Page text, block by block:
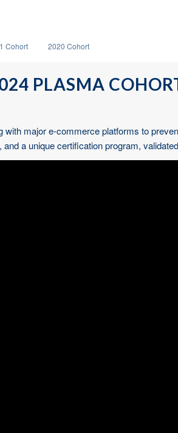
Cohort 2020 Cohort
PLASMA
major e-commerce platforms to
a unique certification program,